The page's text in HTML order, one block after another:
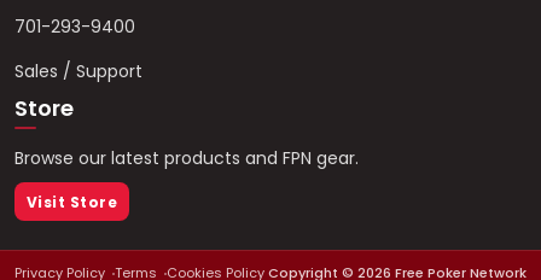
701-293-9400
Sales / Support
Store
Browse our latest products and FPN gear.
Visit Store
Privacy Policy Terms Cookies PolicyCopyright © 2026 Free Poker Network